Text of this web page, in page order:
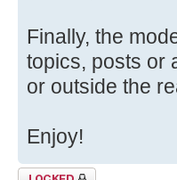
Finally, the
topics, posts or
or outside the
Enjoy!
Topic locked